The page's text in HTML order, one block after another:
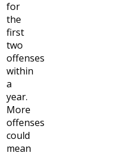
for
the
first
two
offenses
within
a
year.
More
offenses
could
mean